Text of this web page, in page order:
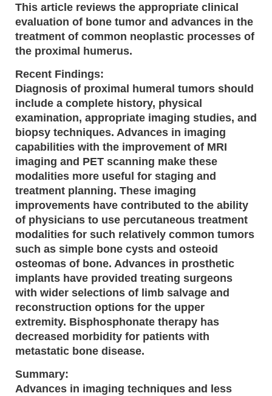
This article reviews the appropriate clinical
evaluation of bone tumor and advances in the
treatment of common neoplastic processes of
the proximal humerus.
Recent Findings:
Diagnosis of proximal humeral tumors should
include a complete history, physical
examination, appropriate imaging studies, and
biopsy techniques. Advances in imaging
capabilities with the improvement of MRI
imaging and PET scanning make these
modalities more useful for staging and
treatment planning. These imaging
improvements have contributed to the ability
of physicians to use percutaneous treatment
modalities for such relatively common tumors
such as simple bone cysts and osteoid
osteomas of bone. Advances in prosthetic
implants have provided treating surgeons
with wider selections of limb salvage and
reconstruction options for the upper
extremity. Bisphosphonate therapy has
decreased morbidity for patients with
metastatic bone disease.
Summary:
Advances in imaging techniques and less